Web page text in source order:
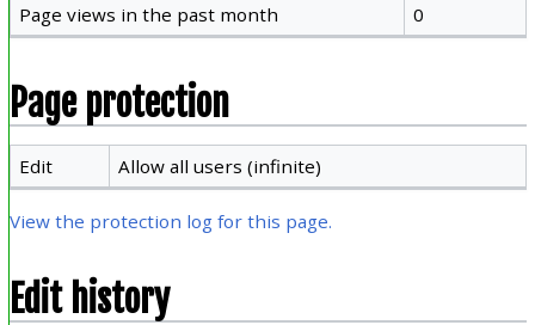
Page views in the past month
0
Page protection
Edit Allow all users (infinite)
View the protection log for this page.
Edit history